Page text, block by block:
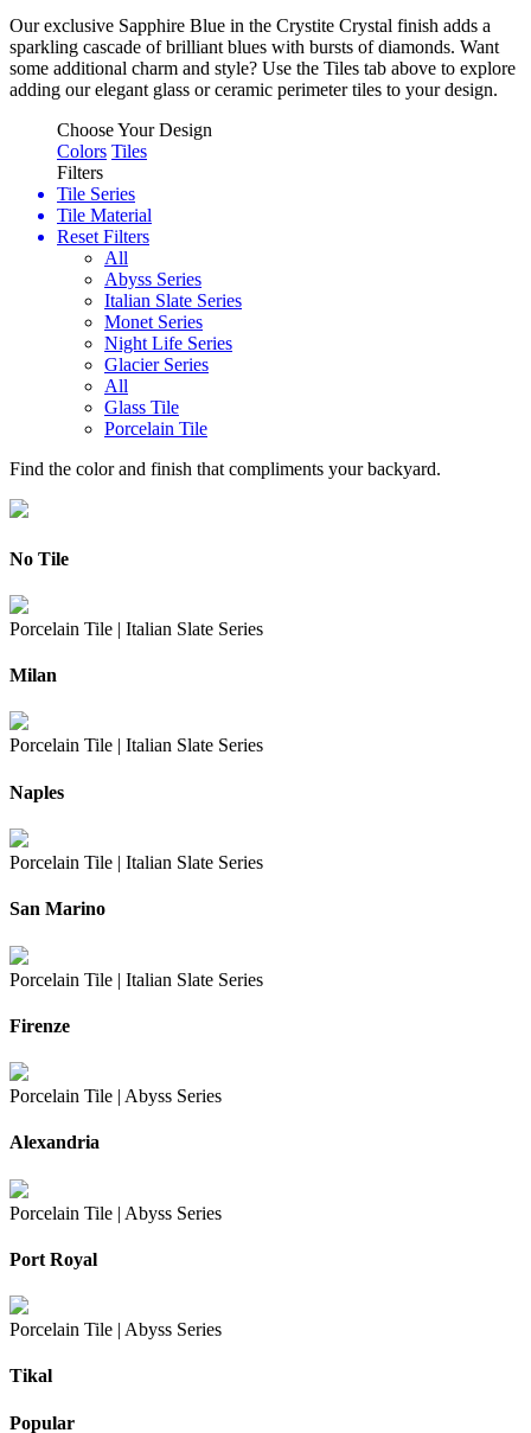
Our exclusive Sapphire Blue in the Crystite Crystal finish adds a
sparkling cascade of brilliant blues with bursts of diamonds. Want
some additional charm and style? Use the Tiles tab above to explore
adding our elegant glass or ceramic perimeter tiles to your design.
Choose Your Design
Colors Tiles
Filters
Tile Series
Tile Material
Reset Filters
All
Abyss Series
Italian Slate Series
Monet Series
Night Life Series
Glacier Series
All
Glass Tile
Porcelain Tile
Find the color and finish that compliments your backyard.
No Tile
Porcelain Tile | Italian Slate Series
Milan
Porcelain Tile | Italian Slate Series
Naples
Porcelain Tile | Italian Slate Series
San Marino
Porcelain Tile | Italian Slate Series
Firenze
Porcelain Tile | Abyss Series
Alexandria
Porcelain Tile | Abyss Series
Port Royal
Porcelain Tile | Abyss Series
Tikal
Popular